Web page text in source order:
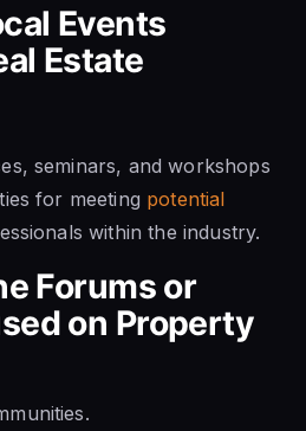
Events
Estate
seminars, and workshops
for meeting potential
within the industry.
Forums or
on Property